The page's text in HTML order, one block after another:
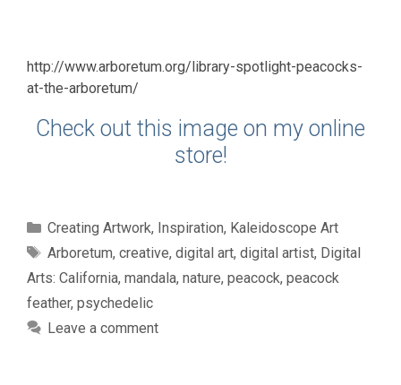
http://www.arboretum.org/library-spotlight-peacocks-
at-the-arboretum/
Check out this image on my online
store!
Categories
Creating Artwork, Inspiration, Kaleidoscope Art
Tags
Arboretum, creative, digital art, digital artist, Digital
Arts: California, mandala, nature, peacock, peacock
feather, psychedelic
Leave a comment